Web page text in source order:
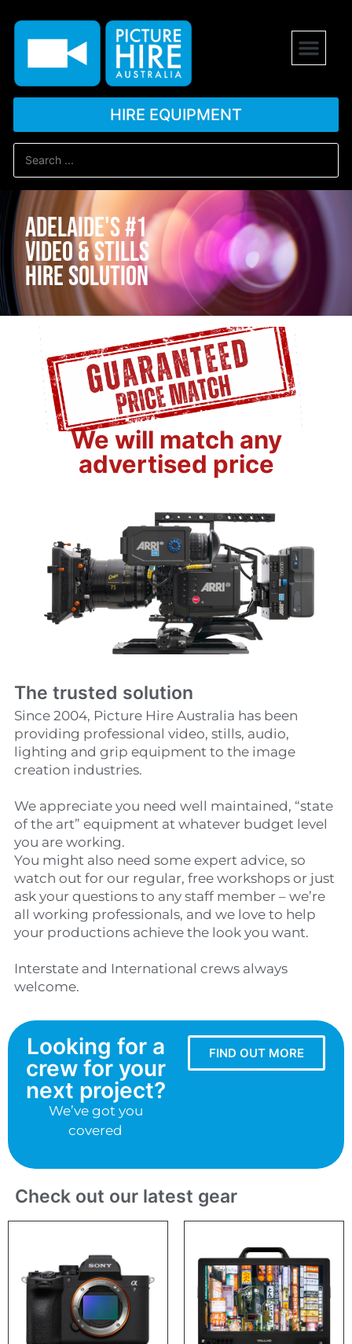
HIRE EQUIPMENT
Adelaide's #1
Video & stills
hire solution
We will match any
advertised price
The trusted solution
Since 2004, Picture Hire Australia has been
providing professional video, stills, audio,
lighting and grip equipment to the image
creation industries.
We appreciate you need well maintained, “state
of the art” equipment at whatever budget level
you are working.
You might also need some expert advice, so
watch out for our regular, free workshops or just
ask your questions to any staff member – we’re
all working professionals, and we love to help
your productions achieve the look you want.
Interstate and International crews always
welcome.
Looking for a
crew for your
next project?
We’ve got you
covered
FIND OUT MORE
Check out our latest gear